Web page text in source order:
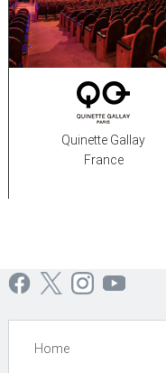
Quinette Gallay
France
Home